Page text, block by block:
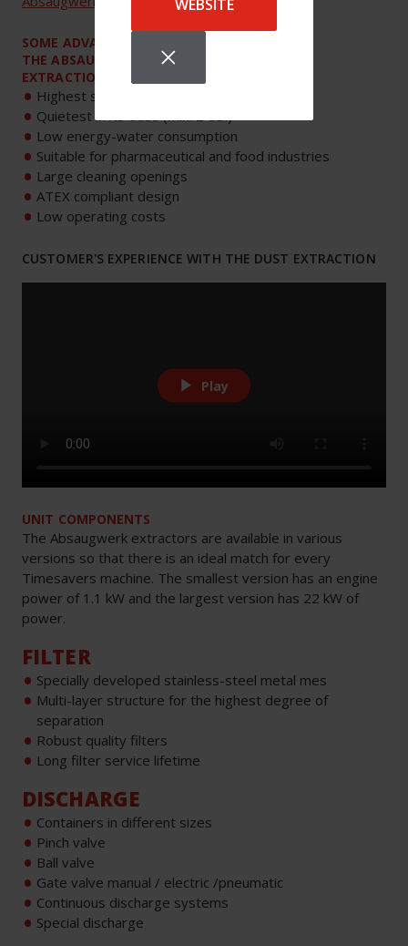
WEBSITE
SOME ADVANTAGES OF
THE ABSAUGWERK
EXTRACTION UNITS
Highest suction power in its class
Quietest in its class (min. 2 dB.)
Low energy-water consumption
Suitable for pharmaceutical and food industries
Large cleaning openings
ATEX compliant design
Low operating costs
CUSTOMER'S EXPERIENCE WITH THE DUST EXTRACTION
Play
UNIT COMPONENTS
The Absaugwerk extractors are available in various
versions so that there is an ideal match for every
Timesavers machine. The smallest version has an engine
power of 1.1 kW and the largest version has 22 kW of
power.
FILTER
Specially developed stainless-steel metal mes
Multi-layer structure for the highest degree of
separation
Robust quality filters
Long filter service lifetime
DISCHARGE
Containers in different sizes
Pinch valve
Ball valve
Gate valve manual / electric /pneumatic
Continuous discharge systems
Special discharge